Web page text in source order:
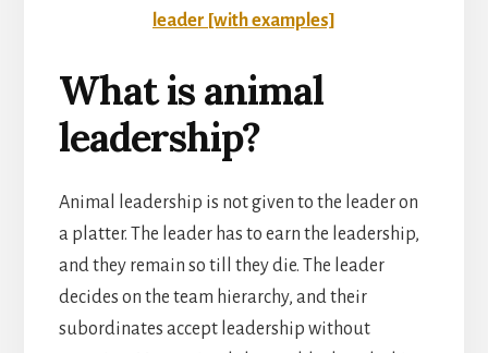
leader [with examples]
What is animal
leadership?
Animal leadership is not given to the leader on
a platter. The leader has to earn the leadership,
and they remain so till they die. The leader
decides on the team hierarchy, and their
subordinates accept leadership without